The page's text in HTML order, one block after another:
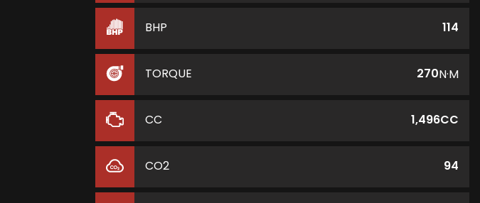
BHP 114
TORQUE 270N·M
CC 1,496CC
CO2 94